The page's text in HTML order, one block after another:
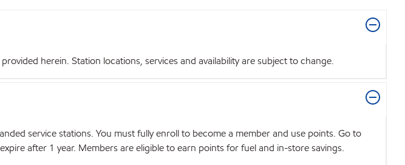
herein. Station locations, services and availability are subject to change.
service stations. You must fully enroll to become a member and use points. Go to
after 1 year. Members are eligible to earn points for fuel and in-store savings.